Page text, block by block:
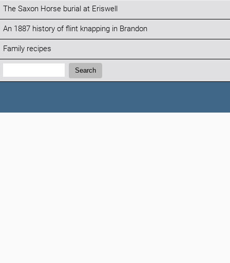
The Saxon Horse burial at Eriswell
An 1887 history of flint knapping in Brandon
Family recipes
Search:
Search